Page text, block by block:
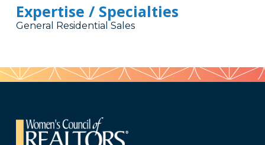
Expertise / Specialties
General Residential Sales